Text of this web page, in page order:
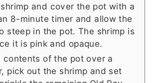
and cover the pot with a
8-minute timer and allow the
steep in the pot. The shrimp is
it is pink and opaque.
contents of the pot over a
pick out the shrimp and set